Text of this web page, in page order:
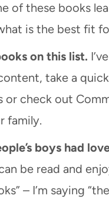
of these books
is the best fit
on this list.
take a
or check out
family.
boys had
be read and
– I’m saying